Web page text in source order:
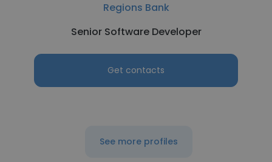
Regions Bank
Senior Software Developer
Get contacts
See more profiles